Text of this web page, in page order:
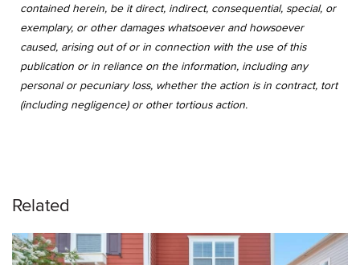
contained herein, be it direct, indirect, consequential, special, or
exemplary, or other damages whatsoever and howsoever
caused, arising out of or in connection with the use of this
publication or in reliance on the information, including any
personal or pecuniary loss, whether the action is in contract, tort
(including negligence) or other tortious action.
Related